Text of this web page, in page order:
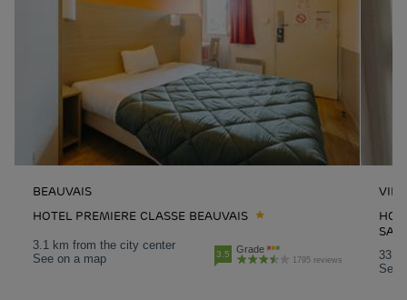
BEAUVAIS
HOTEL PREMIERE CLASSE BEAUVAIS
3.1 km from the city center
See on a map
3.5 Grade
1795 reviews
33.6
See